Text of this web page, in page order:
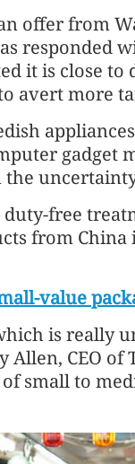
offer from
responded
it is close
avert more
gadget
the
free
from
value
is really
CEO of
small to